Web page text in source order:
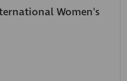
Women's